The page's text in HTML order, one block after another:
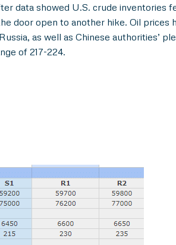
data showed U.S. crude
door open to another hike. Oil
as well as Chinese authorities’
of 217-224.